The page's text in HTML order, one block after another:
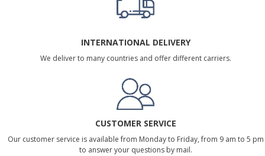
INTERNATIONAL DELIVERY
We deliver to many countries and offer different carriers.
CUSTOMER SERVICE
Our customer service is available from Monday to Friday, from 9 am to 5 pm
to answer your questions by mail.